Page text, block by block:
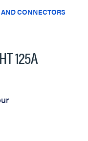
CONNECTORS
125A